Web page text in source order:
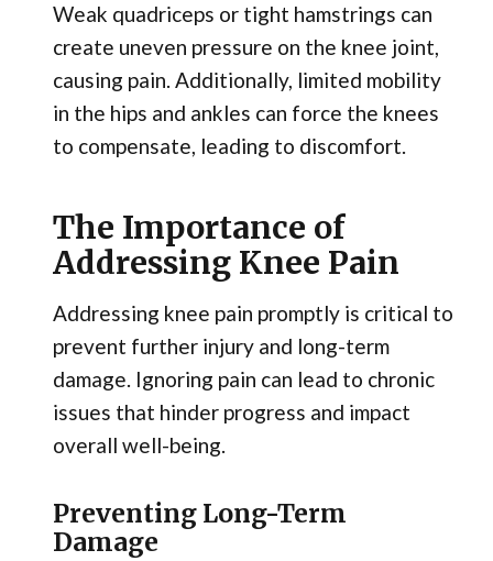
Weak quadriceps or tight hamstrings can
create uneven pressure on the knee joint,
causing pain. Additionally, limited mobility
in the hips and ankles can force the knees
to compensate, leading to discomfort.
The Importance of
Addressing Knee Pain
Addressing knee pain promptly is critical to
prevent further injury and long-term
damage. Ignoring pain can lead to chronic
issues that hinder progress and impact
overall well-being.
Preventing Long-Term
Damage